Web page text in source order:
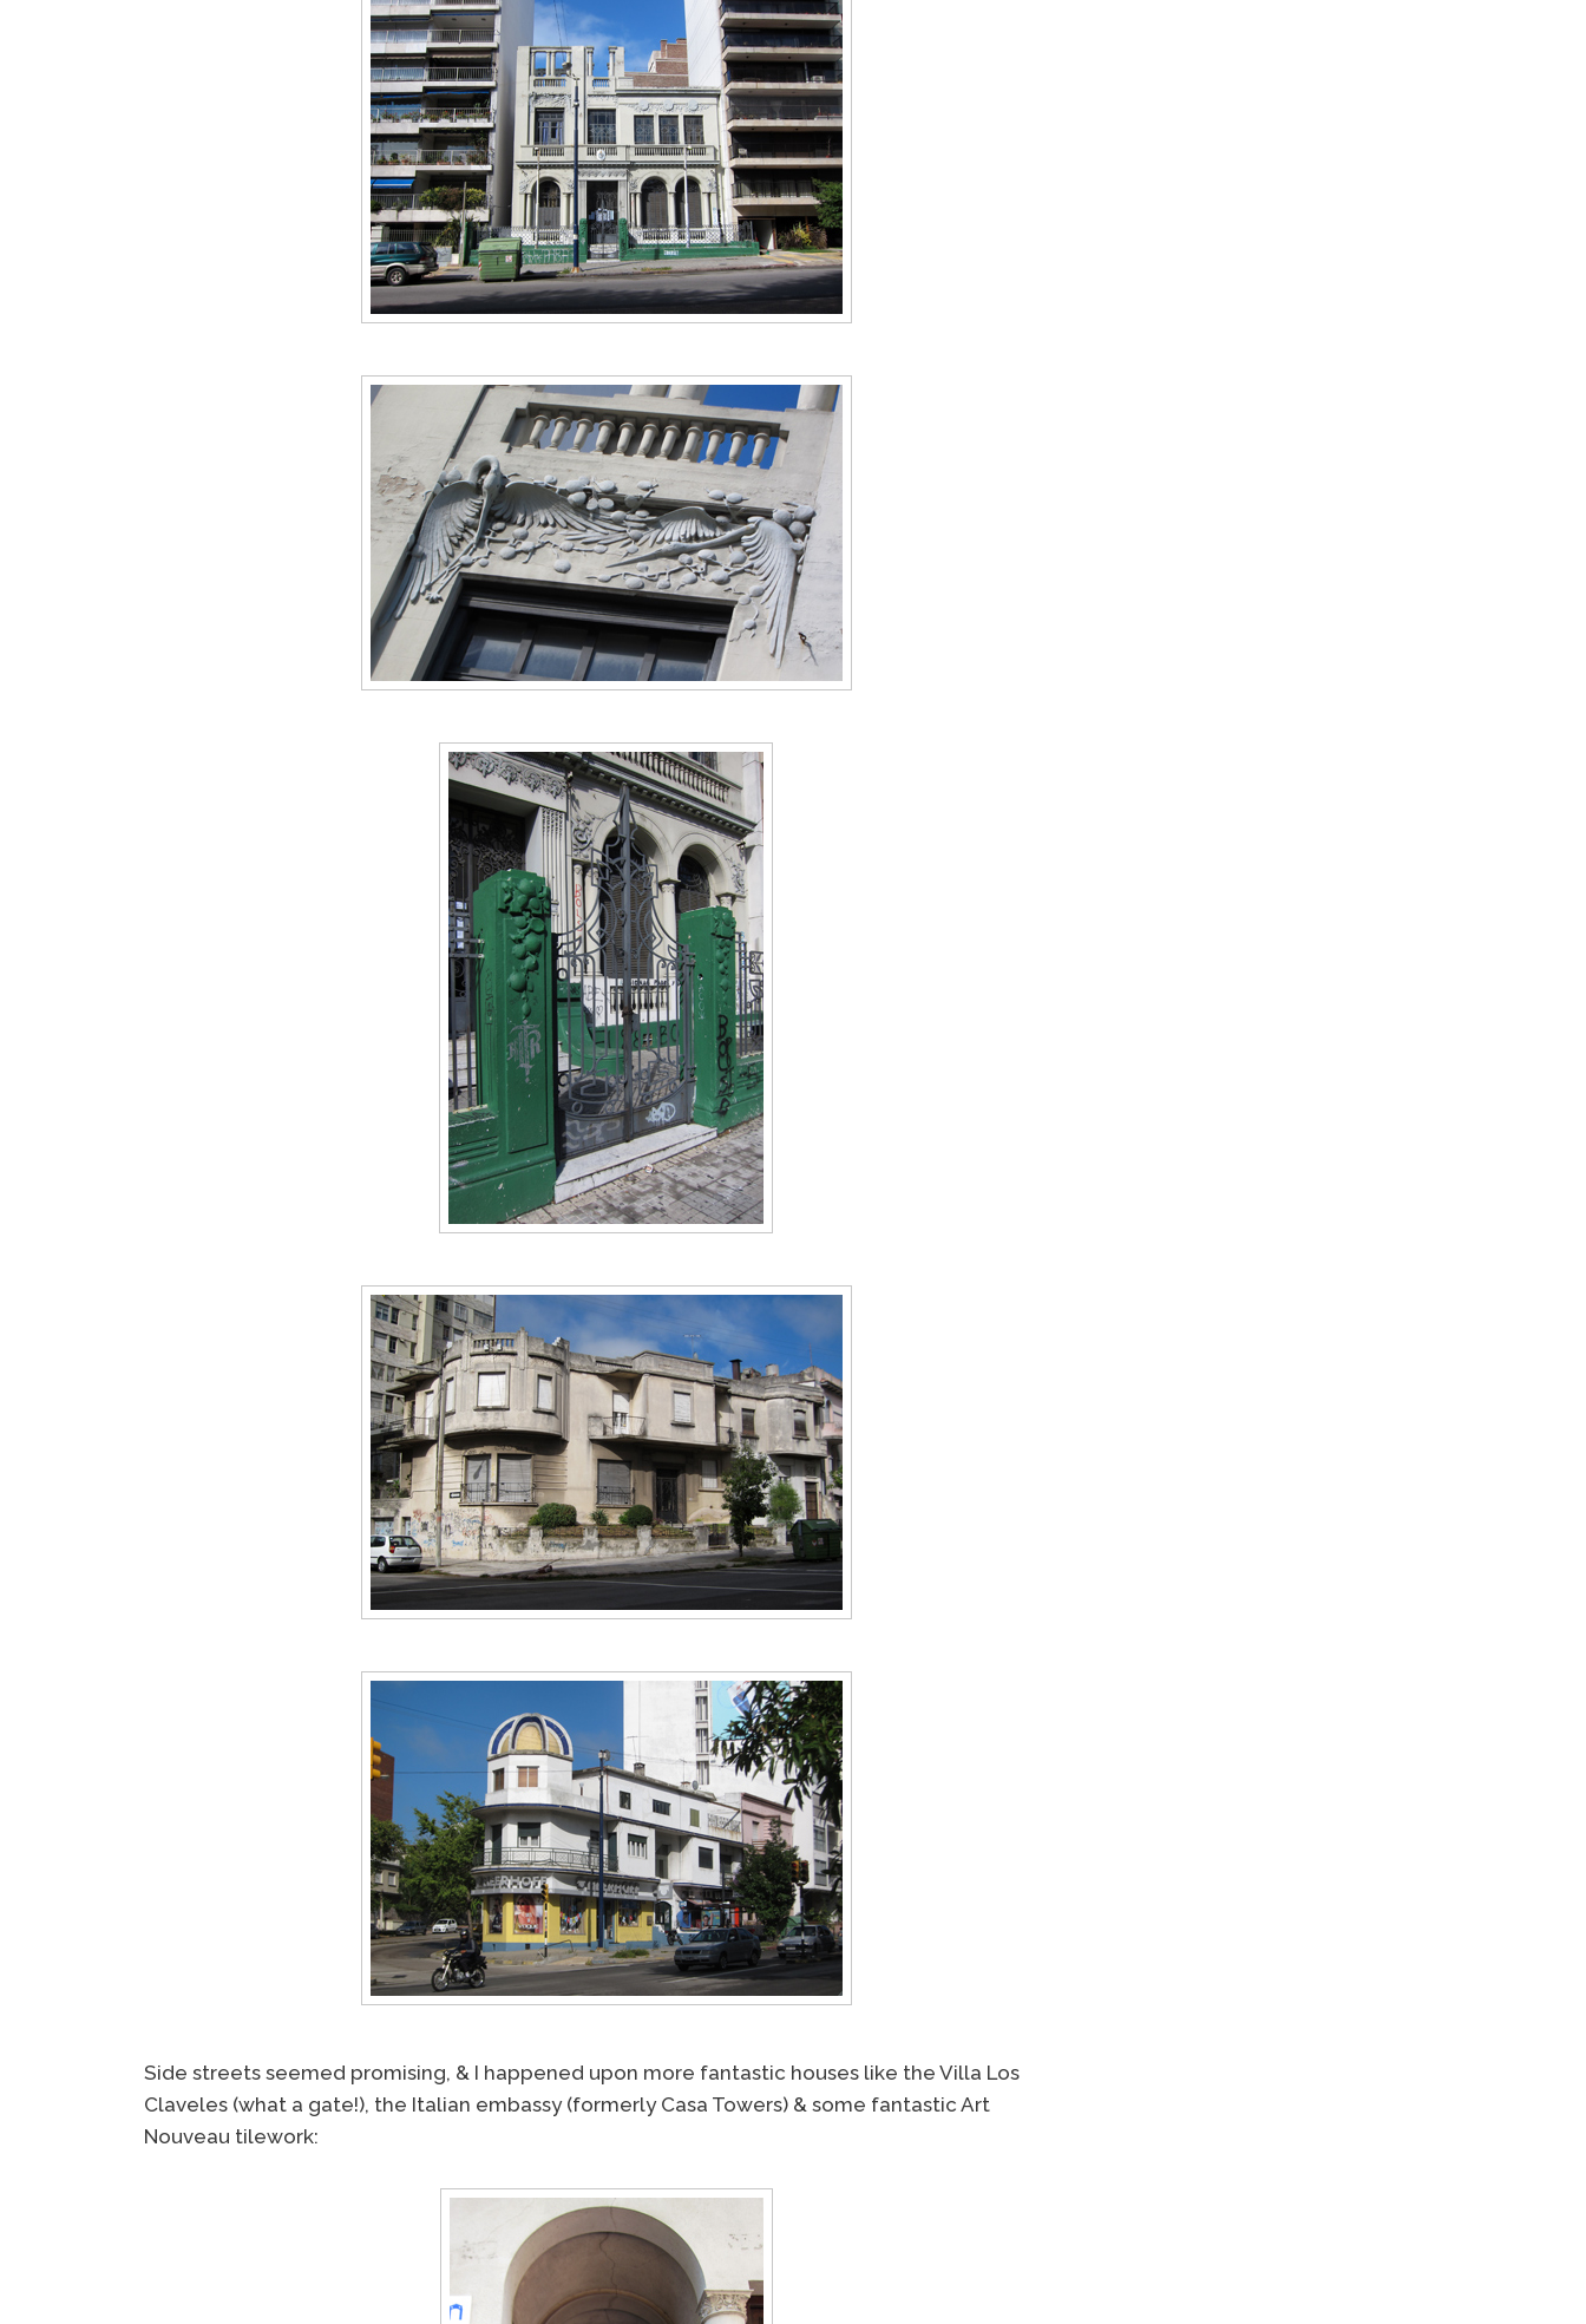
Side streets seemed promising, & I happened upon more fantastic houses like the Villa Los
Claveles (what a gate!), the Italian embassy (formerly Casa Towers) & some fantastic Art
Nouveau tilework: